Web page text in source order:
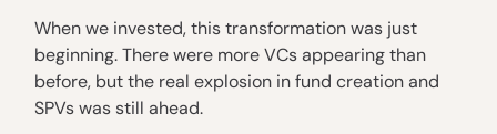
When we invested, this transformation was just
beginning. There were more VCs appearing than
before, but the real explosion in fund creation and
SPVs was still ahead.